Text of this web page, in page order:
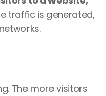
traffic is generated,
The more visitors